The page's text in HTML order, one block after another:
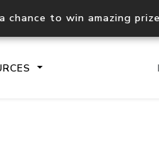
chance to win amazing